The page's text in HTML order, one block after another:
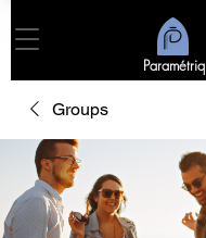
Paramétriq
Groups